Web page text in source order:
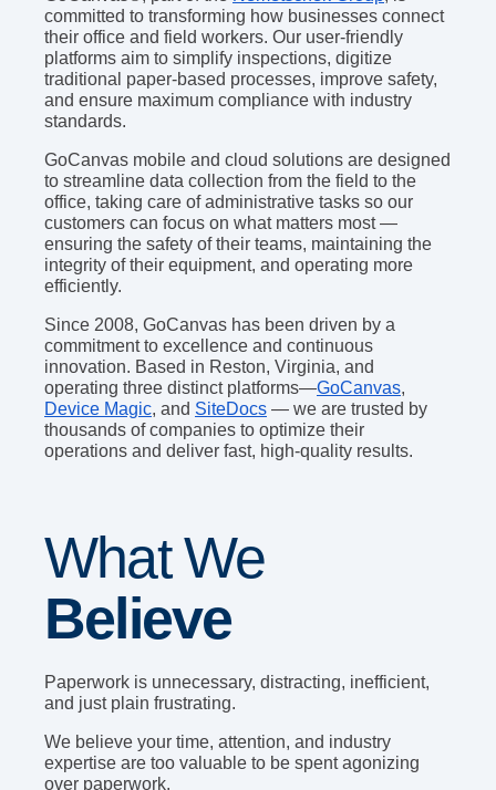
committed to transforming how businesses connect
their office and field workers. Our user-friendly
platforms aim to simplify inspections, digitize
traditional paper-based processes, improve safety,
and ensure maximum compliance with industry
standards.
GoCanvas mobile and cloud solutions are designed
to streamline data collection from the field to the
office, taking care of administrative tasks so our
customers can focus on what matters most —
ensuring the safety of their teams, maintaining the
integrity of their equipment, and operating more
efficiently.
Since 2008, GoCanvas has been driven by a
commitment to excellence and continuous
innovation. Based in Reston, Virginia, and
operating three distinct platforms—GoCanvas,
Device Magic, and SiteDocs — we are trusted by
thousands of companies to optimize their
operations and deliver fast, high-quality results.
What We
Believe
Paperwork is unnecessary, distracting, inefficient,
and just plain frustrating.
We believe your time, attention, and industry
expertise are too valuable to be spent agonizing
over paperwork.